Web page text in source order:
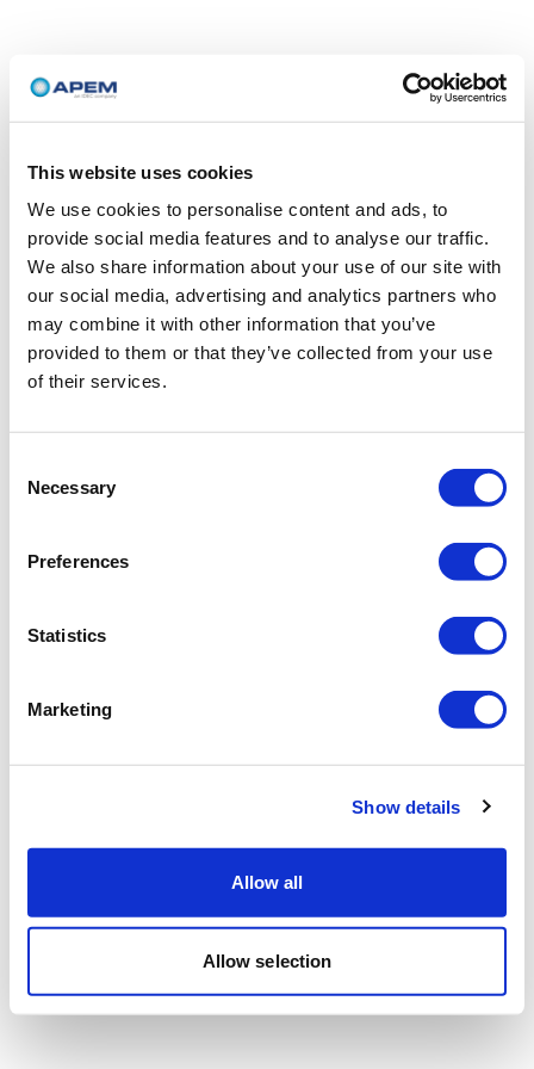
This website uses cookies
We use cookies to personalise content and ads, to
provide social media features and to analyse our traffic.
We also share information about your use of our site with
our social media, advertising and analytics partners who
may combine it with other information that you’ve
provided to them or that they’ve collected from your use
of their services.
Selection
Necessary
Preferences
Statistics
Marketing
Show details
Allow all
Allow selection